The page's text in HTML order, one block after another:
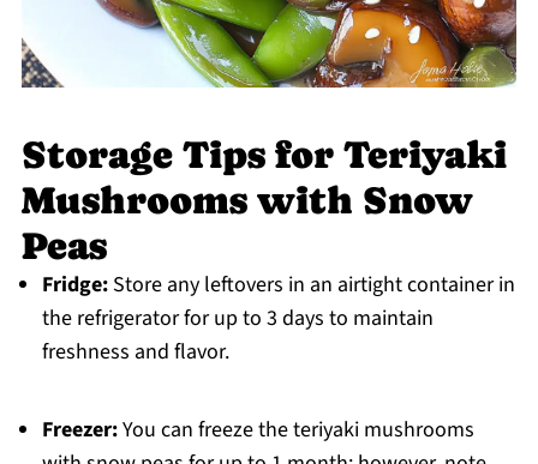
Storage Tips for Teriyaki
Mushrooms with Snow
Peas
Fridge:Store any leftovers in an airtight container in
the refrigerator for up to 3 days to maintain
freshness and flavor.
Freezer:You can freeze the teriyaki mushrooms